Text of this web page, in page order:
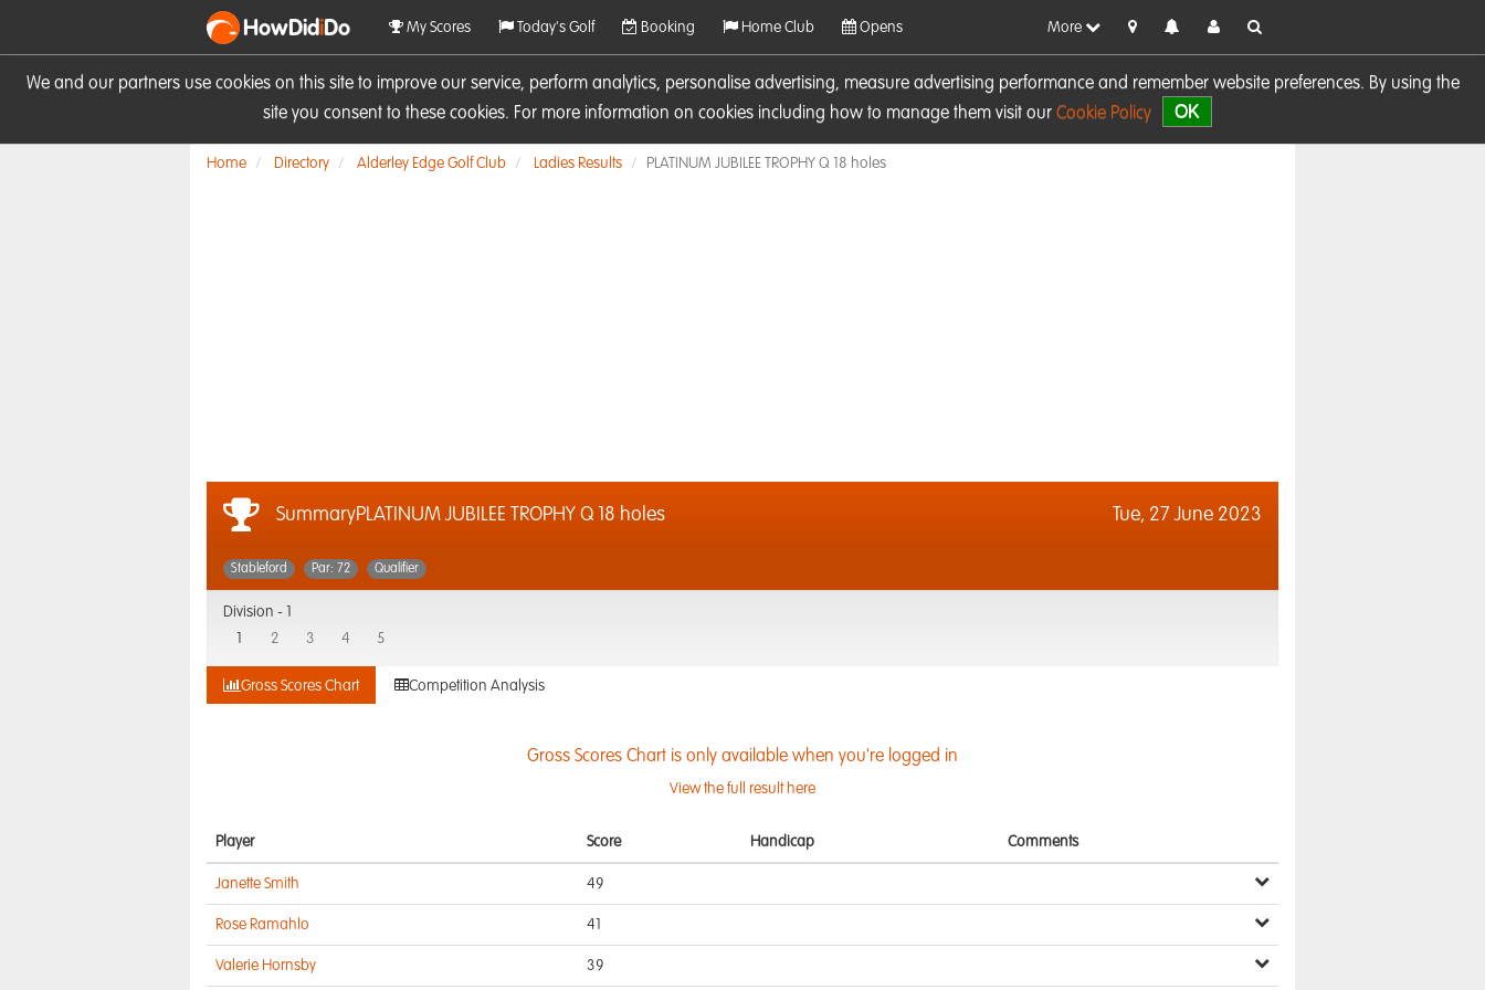
We and our partners use cookies on this site to improve our service, perform analytics, personalise advertising, measure advertising performance and remember website preferences. By using the
site you consent to these cookies. For more information on cookies including how to manage them visit our Cookie Policy OK
HowDidiDo My Scores Today's Golf Booking Home Club Opens More
Home Directory Alderley Edge Golf Club Ladies Results PLATINUM JUBILEE TROPHY Q 18 holes
SummaryPLATINUM JUBILEE TROPHY Q 18 holes Tue, 27 June 2023
Stableford Par: 72 Qualifier
Division -
2 3 4 5
Gross Scores Chart Competition Analysis
Gross Scores Chart is only available when you're logged in
View the full result here
Player Score Handicap Comments
Janette Smith 49
Rose Ramahlo 41
Valerie Hornsby 39